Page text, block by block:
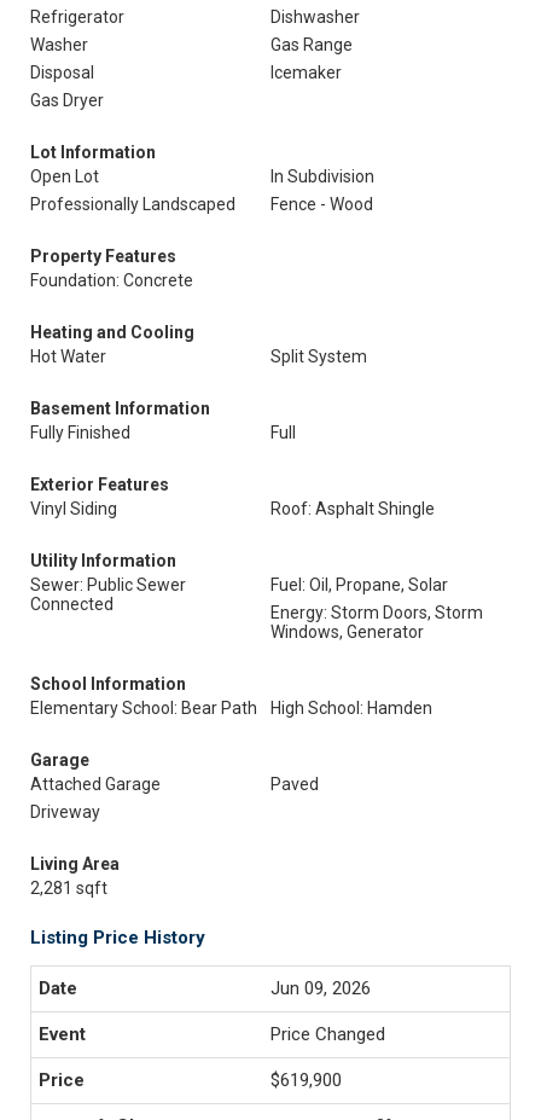
Refrigerator
Dishwasher
Washer
Gas Range
Disposal
Icemaker
Gas Dryer
Lot Information
Open Lot
In Subdivision
Professionally Landscaped
Fence - Wood
Property Features
Foundation: Concrete
Heating and Cooling
Hot Water
Split System
Basement Information
Fully Finished
Full
Exterior Features
Vinyl Siding
Roof: Asphalt Shingle
Utility Information
Sewer: Public Sewer
Connected
Fuel: Oil, Propane, Solar
Energy: Storm Doors, Storm
Windows, Generator
School Information
Elementary School: Bear Path
High School: Hamden
Garage
Attached Garage
Paved
Driveway
Living Area
2,281 sqft
Listing Price History
Jun 09, 2026
Price Changed
$619,900